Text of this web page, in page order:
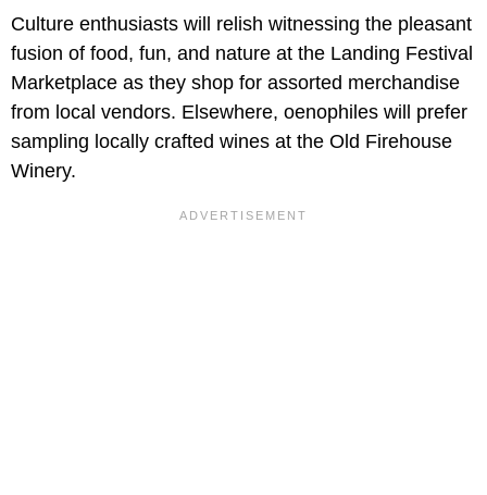
Culture enthusiasts will relish witnessing the pleasant
fusion of food, fun, and nature at the Landing Festival
Marketplace as they shop for assorted merchandise
from local vendors. Elsewhere, oenophiles will prefer
sampling locally crafted wines at the Old Firehouse
Winery.